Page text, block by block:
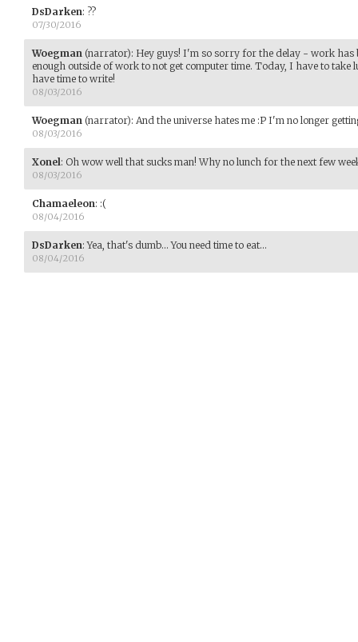
DsDarken: ??
07/30/2016
Woegman (narrator): Hey guys! I'm so sorry for the delay - work has
enough outside of work to not get computer time. Today, I have to
have time to write!
08/03/2016
Woegman (narrator): And the universe hates me :P I'm no longer
08/03/2016
Xonel : Oh wow well that sucks man! Why no lunch for the next few
08/03/2016
Chamaeleon: :(
08/04/2016
DsDarken:Yea, that's dumb... You need time to eat...
08/04/2016